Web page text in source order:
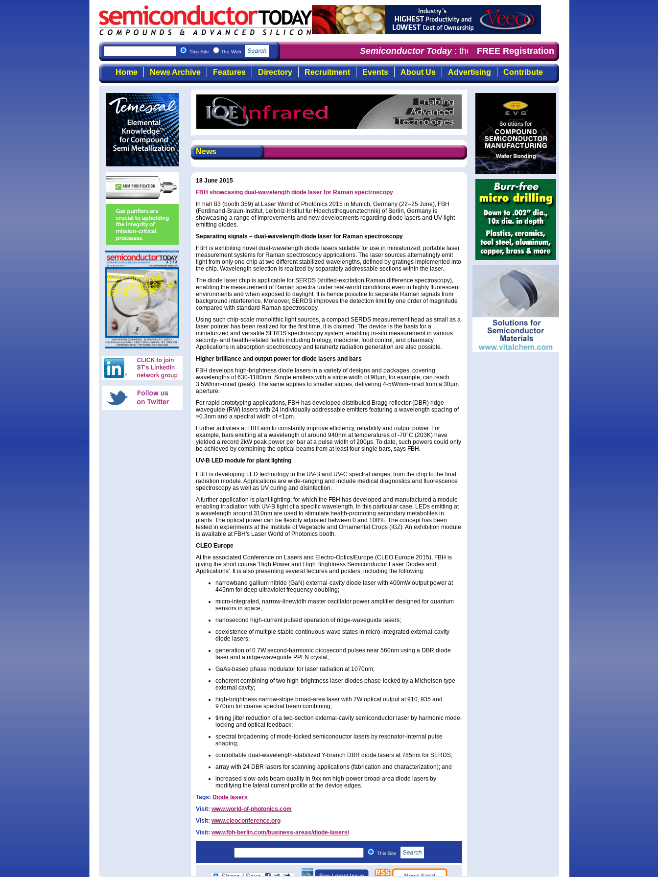
This Site The Web Semiconductor Today: the first choice for professionals who demand
FREE Registration
Home News Archive Features Directory Recruitment Events About Us Advertising Contribute
News
18 June 2015
FBH showcasing dual-wavelength diode laser for Raman spectroscopy
In hall B3 (booth 359) at Laser World of Photonics 2015 in Munich, Germany (22–25 June), FBH
(Ferdinand-Braun-Institut, Leibniz-Institut fur Hoechstfrequenztechnik) of Berlin, Germany is
showcasing a range of improvements and new developments regarding diode lasers and UV light-
emitting diodes.
Separating signals – dual-wavelength diode laser for Raman spectroscopy
FBH is exhibiting novel dual-wavelength diode lasers suitable for use in miniaturized, portable laser
measurement systems for Raman spectroscopy applications. The laser sources alternatingly emit
light from only one chip at two different stabilized wavelengths, defined by gratings implemented into
the chip. Wavelength selection is realized by separately addressable sections within the laser.
The diode laser chip is applicable for SERDS (shifted-excitation Raman difference spectroscopy),
enabling the measurement of Raman spectra under real-world conditions even in highly fluorescent
environments and when exposed to daylight. It is hence possible to separate Raman signals from
background interference. Moreover, SERDS improves the detection limit by one order of magnitude
compared with standard Raman spectroscopy.
Using such chip-scale monolithic light sources, a compact SERDS measurement head as small as a
laser pointer has been realized for the first time, it is claimed. The device is the basis for a
miniaturized and versatile SERDS spectroscopy system, enabling in-situ measurement in various
security- and health-related fields including biology, medicine, food control, and pharmacy.
Applications in absorption spectroscopy and terahertz radiation generation are also possible.
Higher brilliance and output power for diode lasers and bars
FBH develops high-brightness diode lasers in a variety of designs and packages, covering
wavelengths of 630-1180nm. Single emitters with a stripe width of 90µm, for example, can reach
3.5W/mm-mrad (peak). The same applies to smaller stripes, delivering 4-5W/mm-mrad from a 30µm
aperture.
For rapid prototyping applications, FBH has developed distributed Bragg reflector (DBR) ridge
waveguide (RW) lasers with 24 individually addressable emitters featuring a wavelength spacing of
>0.3nm and a spectral width of <1pm.
Further activities at FBH aim to constantly improve efficiency, reliability and output power. For
example, bars emitting at a wavelength of around 940nm at temperatures of -70°C (203K) have
yielded a record 2kW peak power per bar at a pulse width of 200µs. To date, such powers could only
be achieved by combining the optical beams from at least four single bars, says FBH.
UV-B LED module for plant lighting
FBH is developing LED technology in the UV-B and UV-C spectral ranges, from the chip to the final
radiation module. Applications are wide-ranging and include medical diagnostics and fluorescence
spectroscopy as well as UV curing and disinfection.
A further application is plant lighting, for which the FBH has developed and manufactured a module
enabling irradiation with UV-B light of a specific wavelength. In this particular case, LEDs emitting at
a wavelength around 310nm are used to stimulate health-promoting secondary metabolites in
plants. The optical power can be flexibly adjusted between 0 and 100%. The concept has been
tested in experiments at the Institute of Vegetable and Ornamental Crops (IGZ). An exhibition module
is available at FBH's Laser World of Photonics booth.
CLEO Europe
At the associated Conference on Lasers and Electro-Optics/Europe (CLEO Europe 2015), FBH is
giving the short course 'High Power and High Brightness Semiconductor Laser Diodes and
Applications'. It is also presenting several lectures and posters, including the following:
narrowband gallium nitride (GaN) external-cavity diode laser with 400mW output power at
445nm for deep ultraviolet frequency doubling;
micro-integrated, narrow-linewidth master oscillator power amplifier designed for quantum
sensors in space;
nanosecond high-current pulsed operation of ridge-waveguide lasers;
coexistence of multiple stable continuous-wave states in micro-integrated external-cavity
diode lasers;
generation of 0.7W second-harmonic picosecond pulses near 560nm using a DBR diode
laser and a ridge-waveguide PPLN crystal;
GaAs-based phase modulator for laser radiation at 1070nm;
coherent combining of two high-brightness laser diodes phase-locked by a Michelson-type
external cavity;
high-brightness narrow-stripe broad-area laser with 7W optical output at 910, 935 and
970nm for coarse spectral beam combining;
timing jitter reduction of a two-section external-cavity semiconductor laser by harmonic mode-
locking and optical feedback;
spectral broadening of mode-locked semiconductor lasers by resonator-internal pulse
shaping;
controllable dual-wavelength-stabilized Y-branch DBR diode lasers at 785nm for SERDS;
array with 24 DBR lasers for scanning applications (fabrication and characterization); and
increased slow-axis beam quality in 9xx nm high-power broad-area diode lasers by
modifying the lateral current profile at the device edges.
Tags: Diode lasers
Visit: www.world-of-photonics.com
Visit: www.cleoconference.org
Visit: www.fbh-berlin.com/business-areas/diode-lasers/
This Site